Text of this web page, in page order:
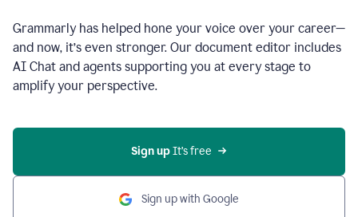
Grammarly has helped hone your voice over your career—
and now, it’s even stronger. Our document editor includes
AI Chat and agents supporting you at every stage to
amplify your perspective.
Sign up It’s free
Sign up with Google